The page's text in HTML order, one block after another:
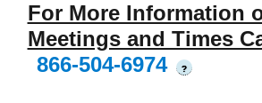
For More Information
Meetings and Times
866-504-6974
?